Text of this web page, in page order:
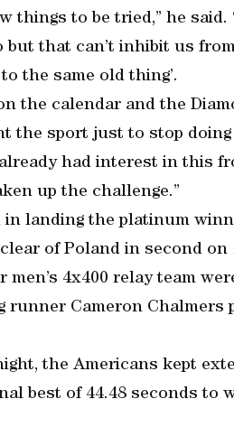
things to be tried,” he
that can’t inhibit us from
the same old thing’.
the calendar and the
the sport just to stop
had interest in this
up the challenge.”
in landing the platinum
of Poland in second
4x400 relay team
Cameron Chalmers
the Americans kept
best of 44.48 seconds to